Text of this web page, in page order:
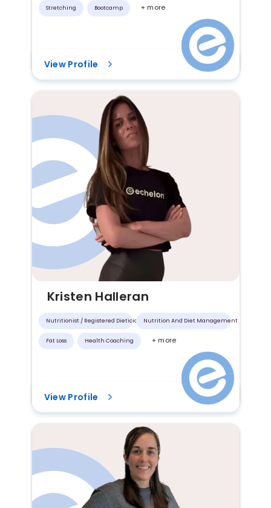
Stretching Bootcamp + more
View Profile
Kristen Halleran
Nutritionist / Registered Dietician Nutrition And Diet Management
Fat Loss Health Coaching + more
View Profile